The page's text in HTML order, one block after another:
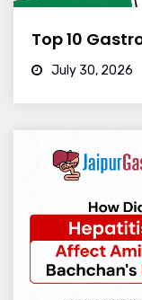
Top 10
July 30, 2026